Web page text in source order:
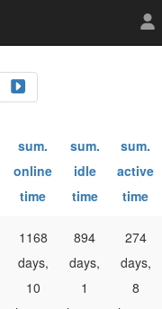
sum.
online
time
sum.
idle
time
sum.
active
time
1168
days,
10
894
days,
1
274
days,
8